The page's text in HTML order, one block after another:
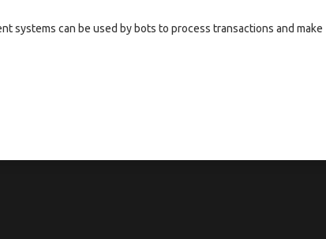
systems can be used by bots to process transactions and make